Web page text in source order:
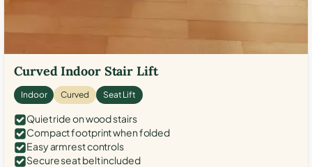
Curved Indoor Stair Lift
Indoor Curved Seat Lift
Quiet ride on wood stairs
Compact footprint when folded
Easy armrest controls
Secure seat belt included